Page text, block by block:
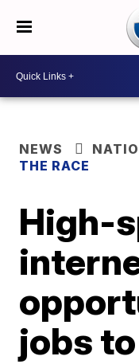
NEWS
THE RACE
High-
jobs